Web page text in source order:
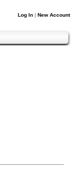
Log In | New Account